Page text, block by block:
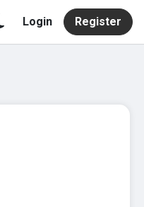
Login Register